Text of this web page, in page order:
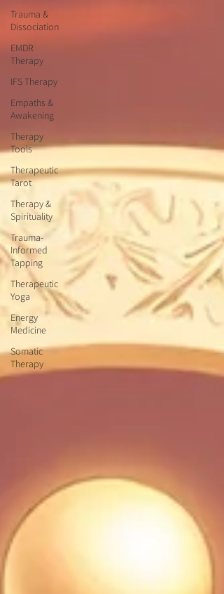
Trauma &
Dissociation
EMDR
Therapy
IFS Therapy
Empaths &
Awakening
Therapy
Tools
Therapeutic
Tarot
Therapy &
Spirituality
Trauma-
Informed
Tapping
Therapeutic
Yoga
Energy
Medicine
Somatic
Therapy